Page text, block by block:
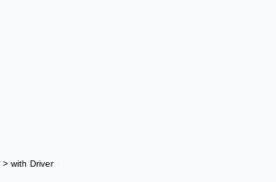
> with Driver